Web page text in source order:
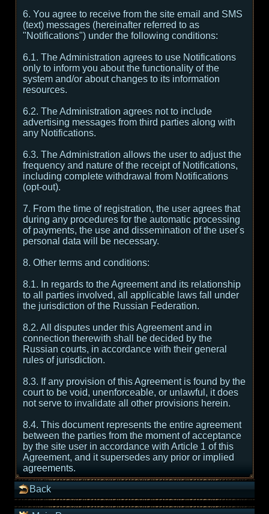
6. You agree to receive from the site email and SMS
(text) messages (hereinafter referred to as
"Notifications") under the following conditions:
6.1. The Administration agrees to use Notifications
only to inform you about the functionality of the
system and/or about changes to its information
resources.
6.2. The Administration agrees not to include
advertising messages from third parties along with
any Notifications.
6.3. The Administration allows the user to adjust the
frequency and nature of the receipt of Notifications,
including complete withdrawal from Notifications
(opt-out).
7. From the time of registration, the user agrees that
during any procedures for the automatic processing
of payments, the use and dissemination of the user's
personal data will be necessary.
8. Other terms and conditions:
8.1. In regards to the Agreement and its relationship
to all parties involved, all applicable laws fall under
the jurisdiction of the Russian Federation.
8.2. All disputes under this Agreement and in
connection therewith shall be decided by the
Russian courts, in accordance with their general
rules of jurisdiction.
8.3. If any provision of this Agreement is found by the
court to be void, unenforceable, or unlawful, it does
not serve to invalidate all other provisions herein.
8.4. This document represents the entire agreement
between the parties from the moment of acceptance
by the site user in accordance with Article 1 of this
Agreement, and it supersedes any prior or implied
agreements.
Back